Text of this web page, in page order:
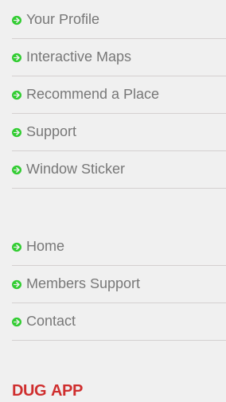
Your Profile
Interactive Maps
Recommend a Place
Support
Window Sticker
Home
Members Support
Contact
DUG APP